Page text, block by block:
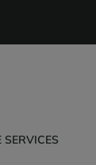
SERVICES